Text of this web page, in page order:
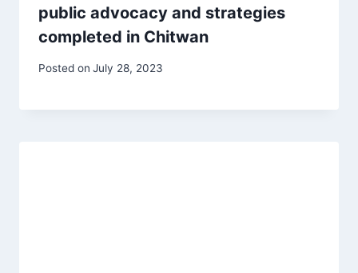
public advocacy and strategies
completed in Chitwan
Posted on July 28, 2023